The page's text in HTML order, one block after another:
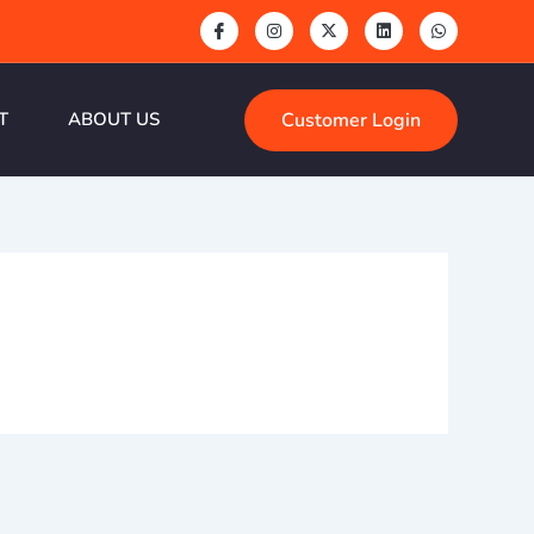
ABOUT US Customer Login